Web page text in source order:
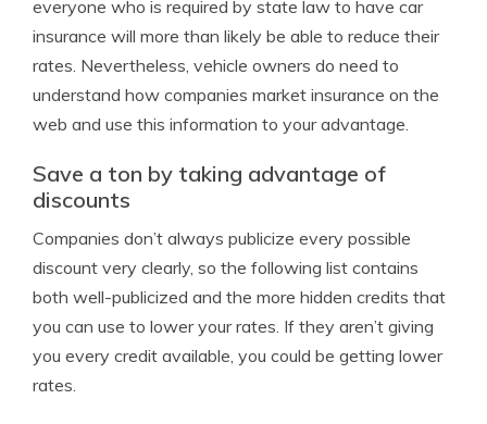
everyone who is required by state law to have car
insurance will more than likely be able to reduce their
rates. Nevertheless, vehicle owners do need to
understand how companies market insurance on the
web and use this information to your advantage.
Save a ton by taking advantage of
discounts
Companies don’t always publicize every possible
discount very clearly, so the following list contains
both well-publicized and the more hidden credits that
you can use to lower your rates. If they aren’t giving
you every credit available, you could be getting lower
rates.